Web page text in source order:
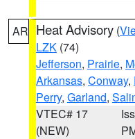
AR Heat Advisory (
LZK (74)
Jefferson, Prairie,
Arkansas, Conway,
Perry, Garland,
VTEC# 17
(NEW)